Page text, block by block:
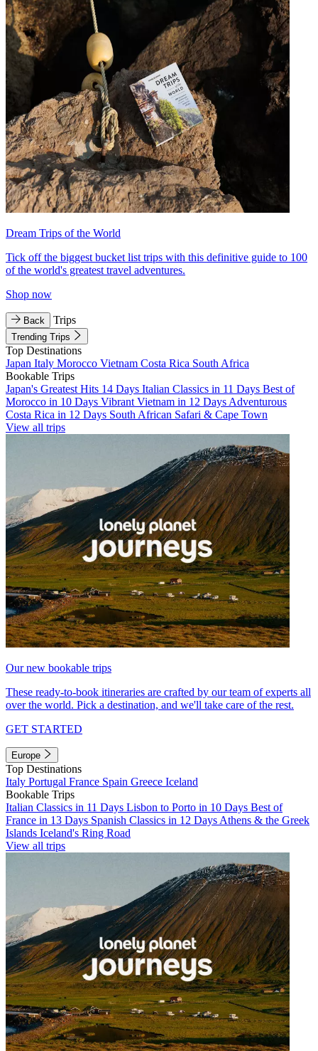
Dream Trips of the World
Tick off the biggest bucket list trips with this definitive guide to 100
of the world's greatest travel adventures.
Shop now
Back Trips
Trending Trips
Top Destinations
Japan Italy Morocco Vietnam Costa Rica South Africa
Bookable Trips
Japan's Greatest Hits 14 Days Italian Classics in 11 Days Best of
Morocco in 10 Days Vibrant Vietnam in 12 Days Adventurous
Costa Rica in 12 Days South African Safari & Cape Town
View all trips
Our new bookable trips
These ready-to-book itineraries are crafted by our team of experts all
over the world. Pick a destination, and we'll take care of the rest.
GET STARTED
Europe
Top Destinations
Italy Portugal France Spain Greece Iceland
Bookable Trips
Italian Classics in 11 Days Lisbon to Porto in 10 Days Best of
France in 13 Days Spanish Classics in 12 Days Athens & the Greek
Islands Iceland's Ring Road
View all trips